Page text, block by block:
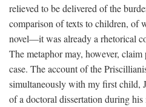
relieved to be delivered of the
comparison of texts to children, of
novel—it was already a rhetorical
The metaphor may, however,
case. The account of the
simultaneously with my first child,
of a doctoral dissertation during